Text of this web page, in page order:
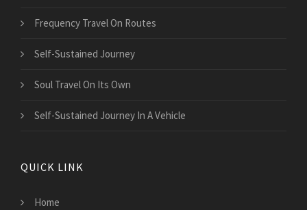
Frequency Travel On Routes
Self-Sustained Journey
Soul Travel On Its Own
Self-Sustained Journey In A Vehicle
QUICK LINK
Home